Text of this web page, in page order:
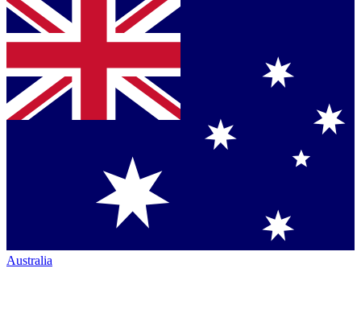
Australia